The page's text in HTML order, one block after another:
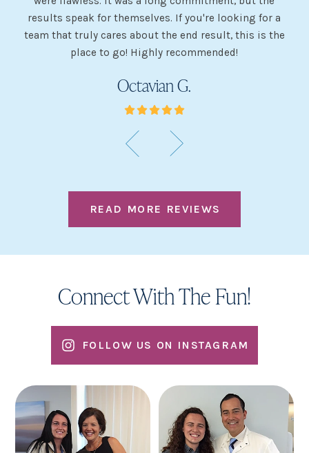
results speak for themselves. If you're looking for a
team that truly cares about the end result, this is the
place to go! Highly recommended!
Octavian G.
READ MORE REVIEWS
Connect With The Fun!
FOLLOW US ON INSTAGRAM